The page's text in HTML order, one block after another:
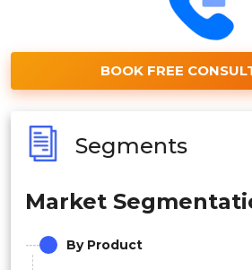
BOOK FREE
Segments
Market
By Product